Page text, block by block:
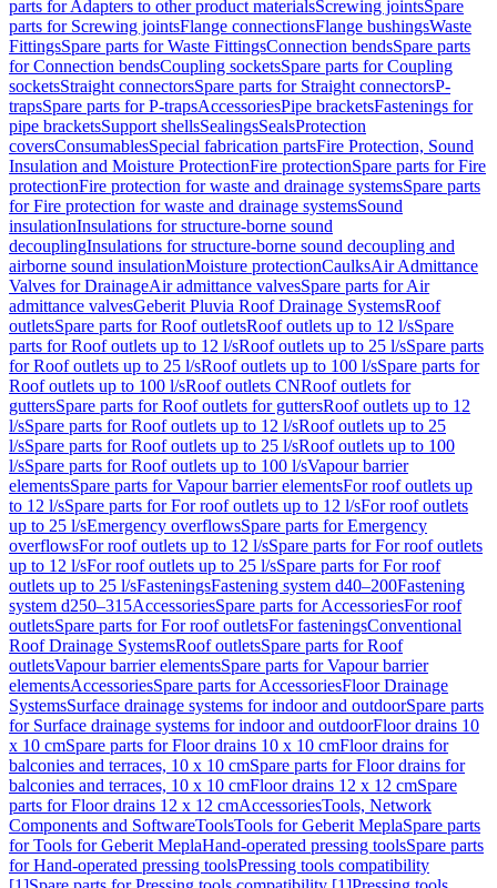
parts for Adapters to other product materialsScrewing jointsSpare
parts for Screwing jointsFlange connectionsFlange bushingsWaste
FittingsSpare parts for Waste FittingsConnection bendsSpare parts
for Connection bendsCoupling socketsSpare parts for Coupling
socketsStraight connectorsSpare parts for Straight connectorsP-
trapsSpare parts for P-trapsAccessoriesPipe bracketsFastenings for
pipe bracketsSupport shellsSealingsSealsProtection
coversConsumablesSpecial fabrication partsFire Protection, Sound
Insulation and Moisture ProtectionFire protectionSpare parts for Fire
protectionFire protection for waste and drainage systemsSpare parts
for Fire protection for waste and drainage systemsSound
insulationInsulations for structure-borne sound
decouplingInsulations for structure-borne sound decoupling and
airborne sound insulationMoisture protectionCaulksAir Admittance
Valves for DrainageAir admittance valvesSpare parts for Air
admittance valvesGeberit Pluvia Roof Drainage SystemsRoof
outletsSpare parts for Roof outletsRoof outlets up to 12 l/sSpare
parts for Roof outlets up to 12 l/sRoof outlets up to 25 l/sSpare parts
for Roof outlets up to 25 l/sRoof outlets up to 100 l/sSpare parts for
Roof outlets up to 100 l/sRoof outlets CNRoof outlets for
guttersSpare parts for Roof outlets for guttersRoof outlets up to 12
l/sSpare parts for Roof outlets up to 12 l/sRoof outlets up to 25
l/sSpare parts for Roof outlets up to 25 l/sRoof outlets up to 100
l/sSpare parts for Roof outlets up to 100 l/sVapour barrier
elementsSpare parts for Vapour barrier elementsFor roof outlets up
to 12 l/sSpare parts for For roof outlets up to 12 l/sFor roof outlets
up to 25 l/sEmergency overflowsSpare parts for Emergency
overflowsFor roof outlets up to 12 l/sSpare parts for For roof outlets
up to 12 l/sFor roof outlets up to 25 l/sSpare parts for For roof
outlets up to 25 l/sFasteningsFastening system d40–200Fastening
system d250–315AccessoriesSpare parts for AccessoriesFor roof
outletsSpare parts for For roof outletsFor fasteningsConventional
Roof Drainage SystemsRoof outletsSpare parts for Roof
outletsVapour barrier elementsSpare parts for Vapour barrier
elementsAccessoriesSpare parts for AccessoriesFloor Drainage
SystemsSurface drainage systems for indoor and outdoorSpare parts
for Surface drainage systems for indoor and outdoorFloor drains 10
x 10 cmSpare parts for Floor drains 10 x 10 cmFloor drains for
balconies and terraces, 10 x 10 cmSpare parts for Floor drains for
balconies and terraces, 10 x 10 cmFloor drains 12 x 12 cmSpare
parts for Floor drains 12 x 12 cmAccessoriesTools, Network
Components and SoftwareToolsTools for Geberit MeplaSpare parts
for Tools for Geberit MeplaHand-operated pressing toolsSpare parts
for Hand-operated pressing toolsPressing tools compatibility